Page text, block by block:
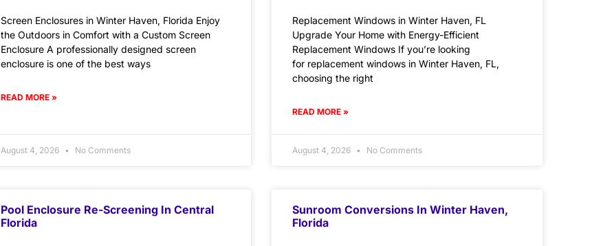
Screen Enclosures in Winter Haven, Florida Enjoy
the Outdoors in Comfort with a Custom Screen
Enclosure A professionally designed screen
enclosure is one of the best ways
READ MORE »
August 4, 2026 No Comments
Replacement Windows in Winter Haven, FL
Upgrade Your Home with Energy-Efficient
Replacement Windows If you’re looking
for replacement windows in Winter Haven, FL,
choosing the right
READ MORE »
August 4, 2026 No Comments
Pool Enclosure Re-Screening In Central
Florida
Sunroom Conversions In Winter Haven,
Florida